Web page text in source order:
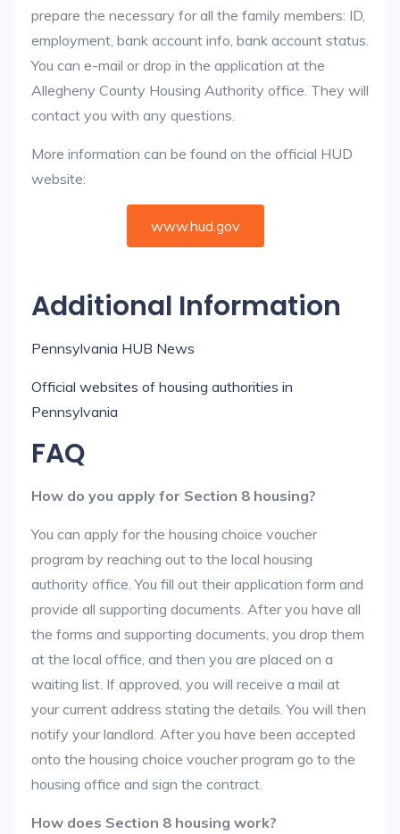
prepare the necessary for all the family members: ID,
employment, bank account info, bank account status.
You can e-mail or drop in the application at the
Allegheny County Housing Authority office. They will
contact you with any questions.
More information can be found on the official HUD
website:
www.hud.gov
Additional Information
Pennsylvania HUB News
Official websites of housing authorities in
Pennsylvania
FAQ
How do you apply for Section 8 housing?
You can apply for the housing choice voucher
program by reaching out to the local housing
authority office. You fill out their application form and
provide all supporting documents. After you have all
the forms and supporting documents, you drop them
at the local office, and then you are placed on a
waiting list. If approved, you will receive a mail at
your current address stating the details. You will then
notify your landlord. After you have been accepted
onto the housing choice voucher program go to the
housing office and sign the contract.
How does Section 8 housing work?